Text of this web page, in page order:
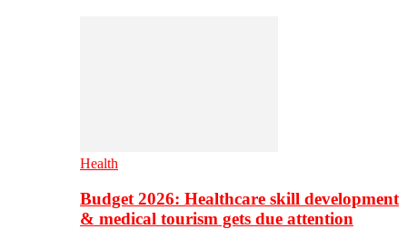
Health
Budget 2026: Healthcare skill development
& medical tourism gets due attention